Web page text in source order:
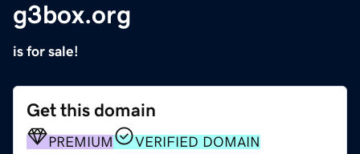
g3box.org
is for sale!
Get this domain
PREMIUM VERIFIED DOMAIN